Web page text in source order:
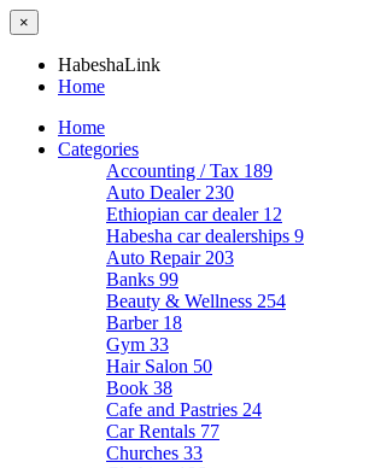
×
HabeshaLink
Home
Home
Categories
Accounting / Tax 189
Auto Dealer 230
Ethiopian car dealer 12
Habesha car dealerships 9
Auto Repair 203
Banks 99
Beauty & Wellness 254
Barber 18
Gym 33
Hair Salon 50
Book 38
Cafe and Pastries 24
Car Rentals 77
Churches 33